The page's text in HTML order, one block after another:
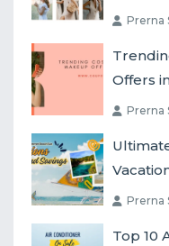
Prerna
Offers
Prerna
Prerna
Top 10